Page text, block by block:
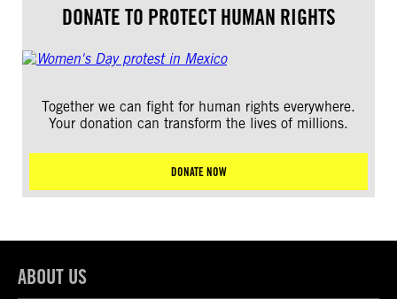
DONATE TO PROTECT HUMAN RIGHTS
Together we can fight for human rights everywhere.
Your donation can transform the lives of millions.
DONATE NOW
ABOUT US